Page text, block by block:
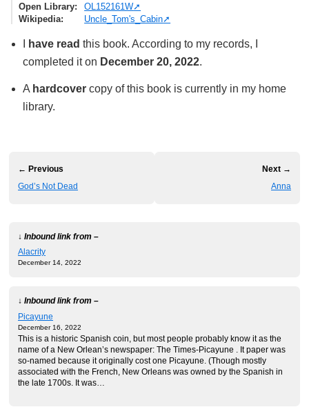
Open Library
OL152161W
Wikipedia
Uncle_Tom's_Cabin
have read this book. According to my records, I
completed it on December 20, 2022.
A hardcovercopy of this book is currently in my home
library.
← Previous
God’s Not Dead
Next →
Anna
↓ Inbound link from –
Alacrity
December 14, 2022
↓ Inbound link from –
Picayune
December 16, 2022
This is a historic Spanish coin, but most people probably know it as the
name of a New Orlean’s newspaper: The Times-Picayune . It paper was
so-named because it originally cost one Picayune. (Though mostly
associated with the French, New Orleans was owned by the Spanish in
the late 1700s. It was…